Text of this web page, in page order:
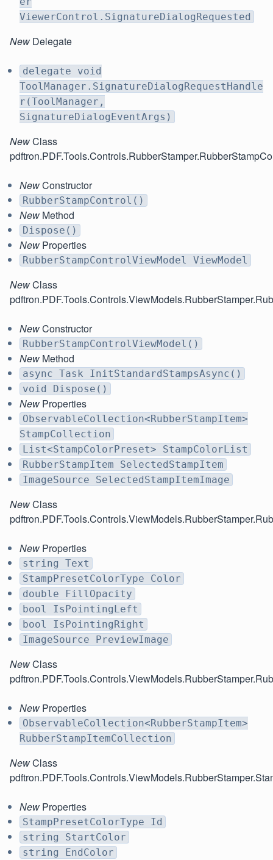
ViewerControl.SignatureDialogRequested
New Delegate
delegate void
ToolManager.SignatureDialogRequestHandle
r(ToolManager,
SignatureDialogEventArgs)
NewClass
NewConstructor
RubberStampControl()
New Method
Dispose()
New Properties
RubberStampControlViewModel ViewModel
NewClass
NewConstructor
RubberStampControlViewModel()
New Method
async Task InitStandardStampsAsync()
void Dispose()
New Properties
ObservableCollection<RubberStampItem>
StampCollection
List<StampColorPreset> StampColorList
RubberStampItem SelectedStampItem
ImageSource SelectedStampItemImage
NewClass
New Properties
string Text
StampPresetColorType Color
double FillOpacity
bool IsPointingLeft
bool IsPointingRight
ImageSource PreviewImage
NewClass
New Properties
ObservableCollection<RubberStampItem>
RubberStampItemCollection
NewClass
New Properties
StampPresetColorType Id
string StartColor
string EndColor